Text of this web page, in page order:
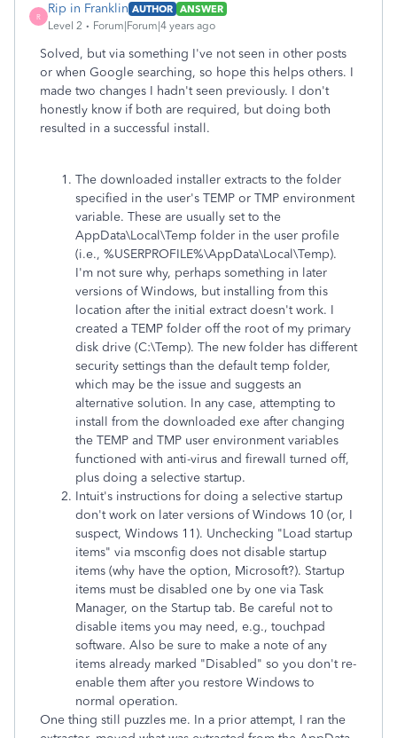
R
Rip in Franklin AUTHOR ANSWER
Level 2
Forum|Forum|4 years ago
Solved, but via something I've not seen in other posts
or when Google searching, so hope this helps others. I
made two changes I hadn't seen previously. I don't
honestly know if both are required, but doing both
resulted in a successful install.
The downloaded installer extracts to the folder
specified in the user's TEMP or TMP environment
variable. These are usually set to the
AppData\Local\Temp folder in the user profile
(i.e., %USERPROFILE%\AppData\Local\Temp).
I'm not sure why, perhaps something in later
versions of Windows, but installing from this
location after the initial extract doesn't work. I
created a TEMP folder off the root of my primary
disk drive (C:\Temp). The new folder has different
security settings than the default temp folder,
which may be the issue and suggests an
alternative solution. In any case, attempting to
install from the downloaded exe after changing
the TEMP and TMP user environment variables
functioned with anti-virus and firewall turned off,
plus doing a selective startup.
Intuit's instructions for doing a selective startup
don't work on later versions of Windows 10 (or, I
suspect, Windows 11). Unchecking "Load startup
items" via msconfig does not disable startup
items (why have the option, Microsoft?). Startup
items must be disabled one by one via Task
Manager, on the Startup tab. Be careful not to
disable items you may need, e.g., touchpad
software. Also be sure to make a note of any
items already marked "Disabled" so you don't re-
enable them after you restore Windows to
normal operation.
One thing still puzzles me. In a prior attempt, I ran the